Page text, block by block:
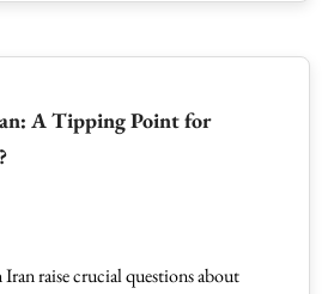
A Tipping Point for
raise crucial questions about